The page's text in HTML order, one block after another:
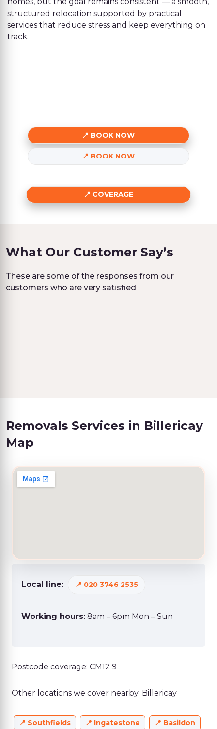
structured relocation supported by practical
services that reduce stress and keep everything on
track.
BOOK NOW
BOOK NOW
COVERAGE
What Our Customer Say’s
These are some of the responses from our
customers who are very satisfied
Removals Services in Billericay
Map
Local line: 020 3746 2535
Working hours: 8am – 6pm Mon – Sun
Postcode coverage: CM12 9
Other locations we cover nearby: Billericay
Southfields Ingatestone Basildon